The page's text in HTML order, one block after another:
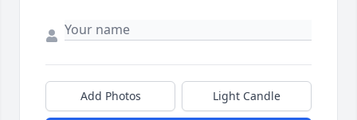
Add Photos Light Candle